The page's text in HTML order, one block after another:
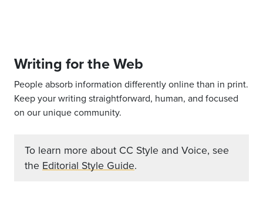
Writing for the Web
People absorb information differently online than in print.
Keep your writing straightforward, human, and focused
on our unique community.
To learn more about CC Style and Voice, see
the Editorial Style Guide.